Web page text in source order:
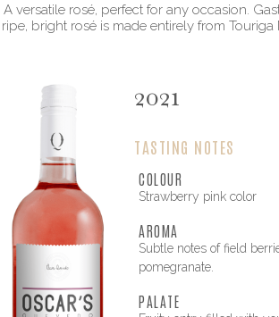
A versatile rosé, perfect for any occasion.
ripe, bright rosé is made entirely from
2021
TASTING NOTES
COLOUR
Strawberry pink color
AROMA
Subtle notes of field
pomegranate.
PALATE